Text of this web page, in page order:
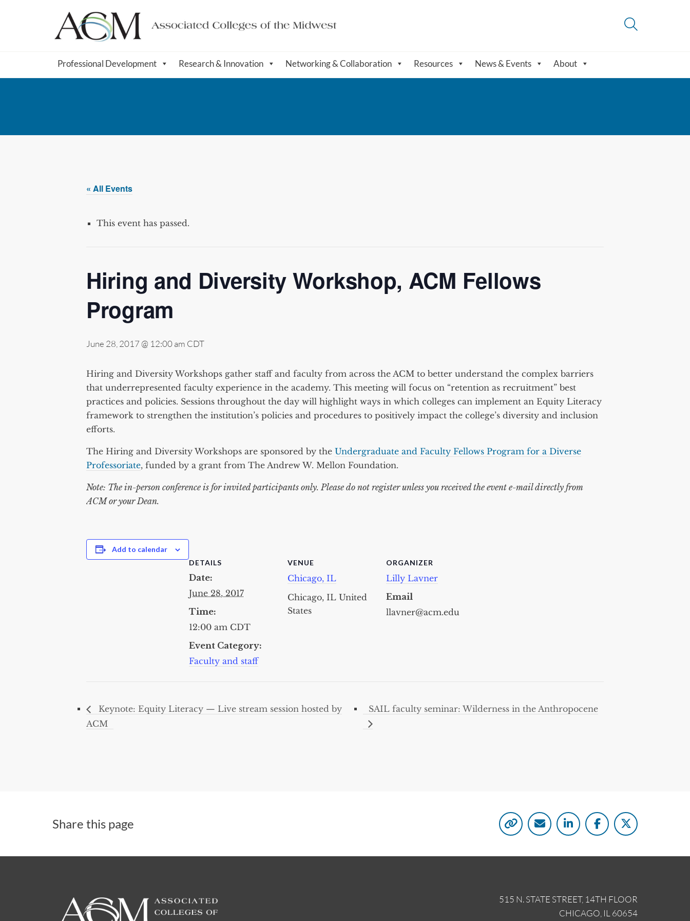
Professional Development Research & Innovation Networking & Collaboration Resources News & Events About
« All Events
This event has passed.
Hiring and Diversity Workshop, ACM Fellows
Program
June 28, 2017 @ 12:00 am CDT
Hiring and Diversity Workshops gather staff and faculty from across the ACM to better understand the complex barriers
that underrepresented faculty experience in the academy. This meeting will focus on “retention as recruitment” best
practices and policies. Sessions throughout the day will highlight ways in which colleges can implement an Equity Literacy
framework to strengthen the institution’s policies and procedures to positively impact the college’s diversity and inclusion
efforts.
The Hiring and Diversity Workshops are sponsored by the Undergraduate and Faculty Fellows Program for a Diverse
Professoriate, funded by a grant from The Andrew W. Mellon Foundation.
Note: The in-person conference is for invited participants only. Please do not register unless you received the event e-mail directly from
ACM or your Dean.
Add to calendar
DETAILS
Date:
June 28, 2017
Time:
12:00 am CDT
Event Category:
Faculty and staff
VENUE
Chicago, IL
Chicago, IL United
States
ORGANIZER
Lilly Lavner
Email
llavner@acm.edu
Keynote: Equity Literacy — Live stream session hosted by
ACM
SAIL faculty seminar: Wilderness in the Anthropocene
Share this page
515 N. STATE STREET, 14TH FLOOR
CHICAGO, IL 60654